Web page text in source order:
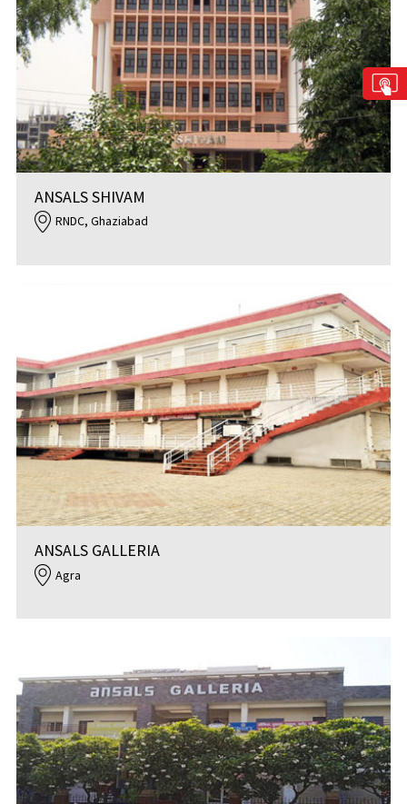
ANSALS SHIVAM
RNDC, Ghaziabad
ANSALS GALLERIA
Agra